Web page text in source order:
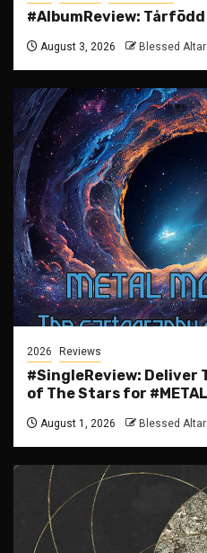
#AlbumReview:
August 3, 2026 Blessed
2026 Reviews
#SingleReview: Deliver
of The Stars for
August 1, 2026 Blessed